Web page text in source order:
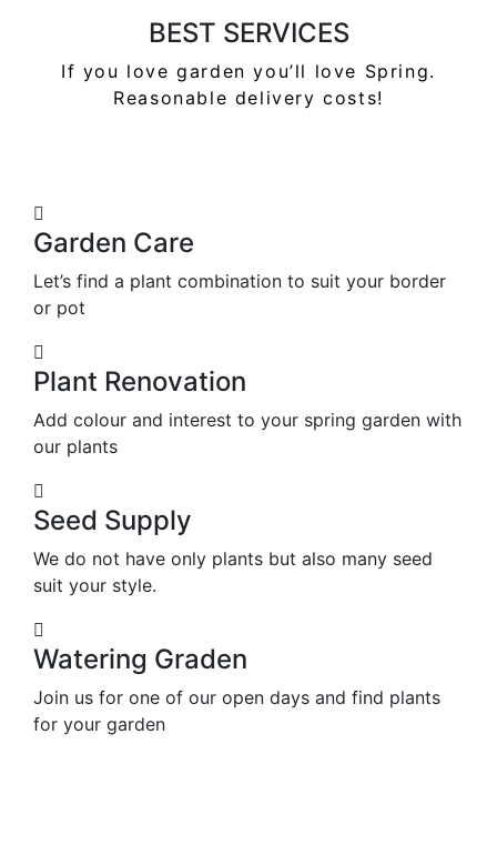
BEST SERVICES
If you love garden you’ll love Spring.
Reasonable delivery costs!
Garden Care
Let’s find a plant combination to suit your border
or pot
Plant Renovation
Add colour and interest to your spring garden with
our plants
Seed Supply
We do not have only plants but also many seed
suit your style.
Watering Graden
Join us for one of our open days and find plants
for your garden